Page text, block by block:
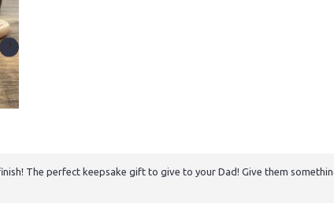
The perfect keepsake gift to give to your Dad! Give them